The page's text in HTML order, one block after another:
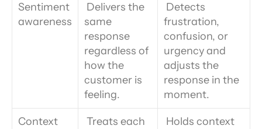
Sentiment
awareness
same
response
regardless of
how the
customer is
feeling.
frustration,
confusion, or
urgency and
adjusts the
response in the
moment.
Context